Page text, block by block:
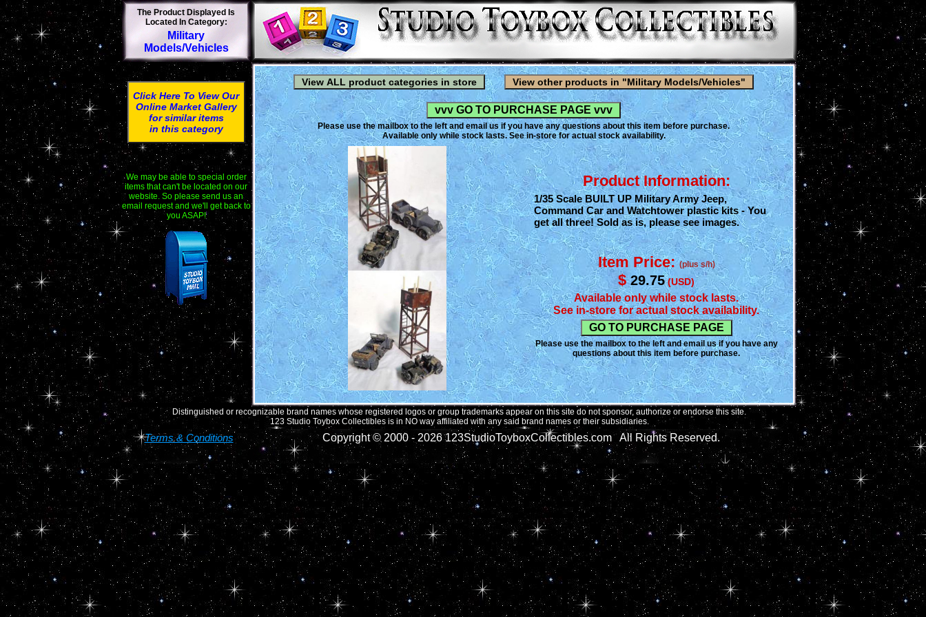
The Product Displayed Is
Located In Category:
Military
Models/Vehicles
Click Here To View Our
Online Market Gallery
for similar items
in this category
We may be able to special order
items that can't be located on our
website. So please send us an
email request and we'll get back to
you ASAP!
Please use the mailbox to the left and email us if you have any questions about this item before purchase.
Available only while stock lasts. See in-store for actual stock availability.
Product Information:
1/35 Scale BUILT UP Military Army Jeep,
Command Car and Watchtower plastic kits - You
get all three! Sold as is, please see images.
Item Price:(plus s/h)
$29.75(USD)
Available only while stock lasts.
See in-store for actual stock availability.
Please use the mailbox to the left and email us if you have any
questions about this item before purchase.
Distinguished or recognizable brand names whose registered logos or group trademarks appear on this site do not sponsor, authorize or endorse this site.
123 Studio Toybox Collectibles is in NO way affiliated with any said brand names or their subsidiaries.
Terms & Conditions Copyright © 2000 - 2026 123StudioToyboxCollectibles.com All Rights Reserved.